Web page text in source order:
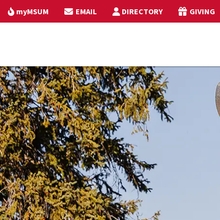
myMSUM EMAIL DIRECTORY GIVING